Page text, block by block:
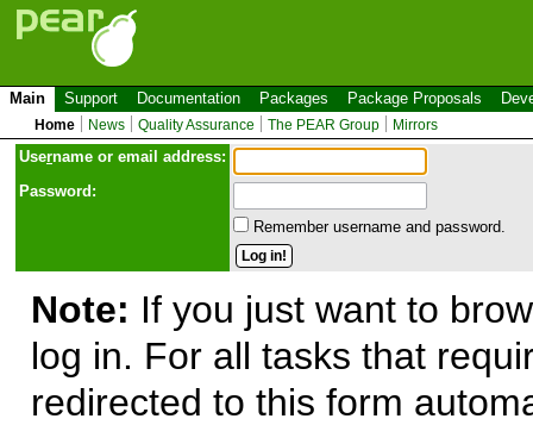
Main Support Documentation Packages Package Proposals
Home News Quality Assurance The PEAR Group Mirrors
Username or email address:
Password:
Remember username and password.
Note: If you just want to
log in. For all tasks that
redirected to this form